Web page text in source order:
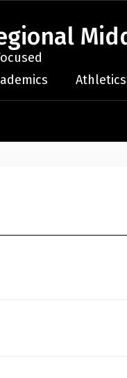
Athletics